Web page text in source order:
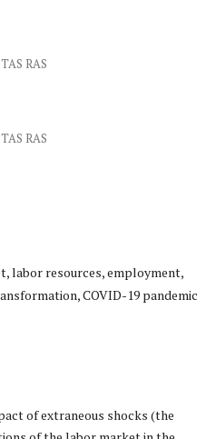
RAS
RAS
labor resources, employment,
COVID-19 pandemic
of extraneous shocks (the